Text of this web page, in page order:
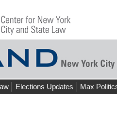
Elections Updates Max